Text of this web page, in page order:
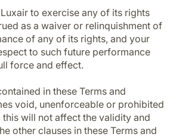
to exercise any of its rights
as a waiver or relinquishment of
of any of its rights, and your
to such future performance
force and effect.
in these Terms and
void, unenforceable or prohibited
will not affect the validity and
other clauses in these Terms and